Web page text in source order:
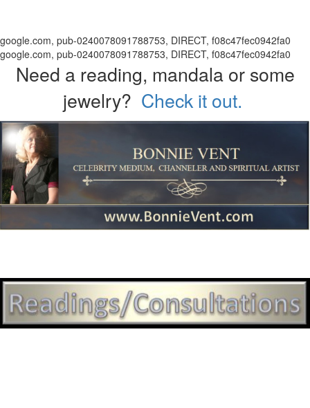
google.com, pub-0240078091788753, DIRECT, f08c47fec0942fa0
google.com, pub-0240078091788753, DIRECT, f08c47fec0942fa0
Need a reading, mandala or some
jewelry? Check it out.